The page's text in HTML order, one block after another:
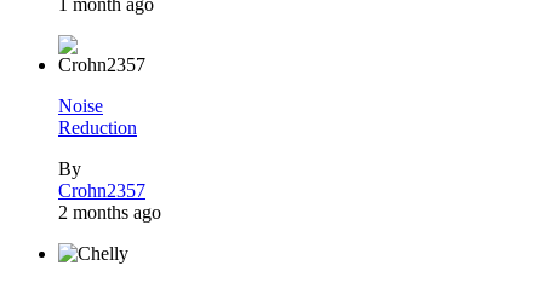
1 month ago
Noise
Reduction
By
Crohn2357
2 months ago